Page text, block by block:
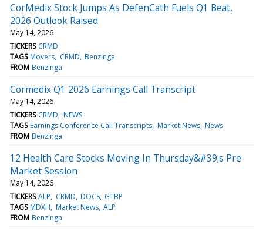
CorMedix Stock Jumps As DefenCath Fuels Q1 Beat,
2026 Outlook Raised
May 14, 2026
TICKERS CRMD
TAGS Movers CRMD Benzinga
FROM Benzinga
Cormedix Q1 2026 Earnings Call Transcript
May 14, 2026
TICKERS CRMD NEWS
TAGS Earnings Conference Call Transcripts Market News News
FROM Benzinga
12 Health Care Stocks Moving In Thursday&#39;s Pre-
Market Session
May 14, 2026
TICKERS ALP CRMD DOCS GTBP
TAGS MDXH Market News ALP
FROM Benzinga